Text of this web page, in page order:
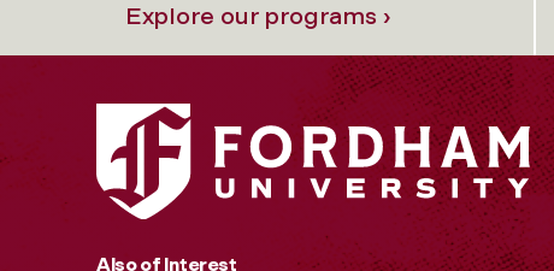
Explore our programs ›
Also of Interest